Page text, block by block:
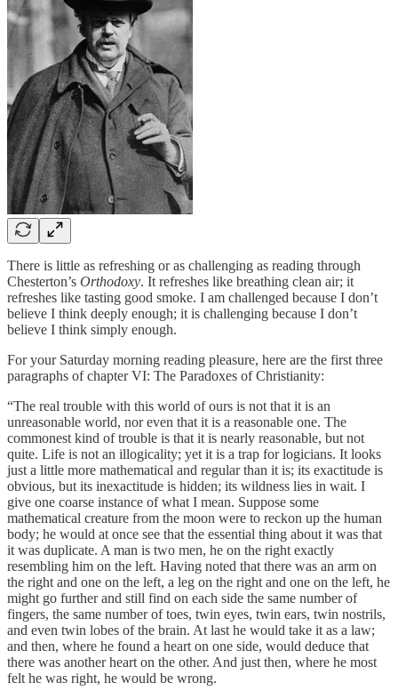
There is little as refreshing or as challenging as reading through
Chesterton’s Orthodoxy. It refreshes like breathing clean air; it
refreshes like tasting good smoke. I am challenged because I don’t
believe I think deeply enough; it is challenging because I don’t
believe I think simply enough.
For your Saturday morning reading pleasure, here are the first three
paragraphs of chapter VI: The Paradoxes of Christianity:
“The real trouble with this world of ours is not that it is an
unreasonable world, nor even that it is a reasonable one. The
commonest kind of trouble is that it is nearly reasonable, but not
quite. Life is not an illogicality; yet it is a trap for logicians. It looks
just a little more mathematical and regular than it is; its exactitude is
obvious, but its inexactitude is hidden; its wildness lies in wait. I
give one coarse instance of what I mean. Suppose some
mathematical creature from the moon were to reckon up the human
body; he would at once see that the essential thing about it was that
it was duplicate. A man is two men, he on the right exactly
resembling him on the left. Having noted that there was an arm on
the right and one on the left, a leg on the right and one on the left, he
might go further and still find on each side the same number of
fingers, the same number of toes, twin eyes, twin ears, twin nostrils,
and even twin lobes of the brain. At last he would take it as a law;
and then, where he found a heart on one side, would deduce that
there was another heart on the other. And just then, where he most
felt he was right, he would be wrong.